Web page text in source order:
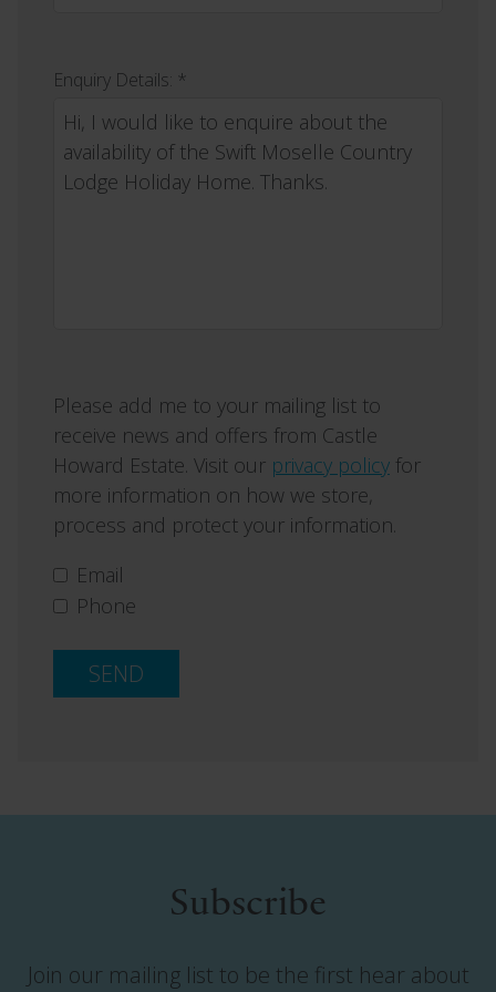
Enquiry Details: *
Please add me to your mailing list to
receive news and offers from Castle
Howard Estate. Visit our privacy policy for
more information on how we store,
process and protect your information.
Email
Phone
SEND
Subscribe
Join our mailing list to be the first hear about